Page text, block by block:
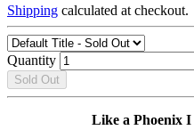
Shipping calculated at checkout.
Quantity
Sold Out
Like a Phoenix I